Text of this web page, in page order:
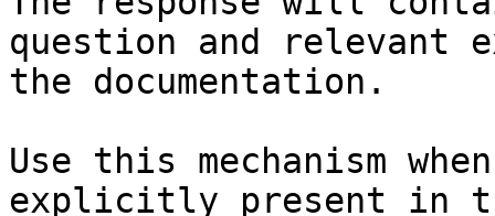
question and relevant
the documentation.
Use this mechanism
explicitly present in